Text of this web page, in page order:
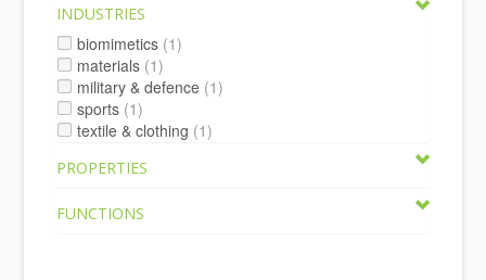
INDUSTRIES
biomimetics (1)
materials (1)
military & defence (1)
sports (1)
textile & clothing (1)
PROPERTIES
FUNCTIONS